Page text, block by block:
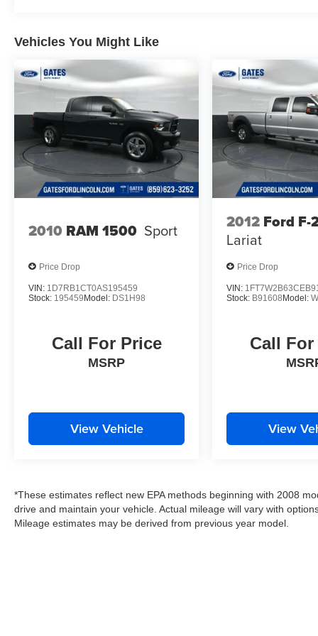
receive a prompt trade evaluation and purchase
from the comfort of your home. We will do the
rest. Within a 100 mile radius, we offer free
delivery to your door for any new or pre-owned
vehicle. Call us, message us via online chat or
email us to get started! Thank you for allowing
our family the opportunity to serve your family. To
set an appointment or for more information
please call us at 765-289-0201.
Vehicles You Might Like
2010 RAM 1500 Sport
Price Drop
VIN: 1D7RB1CT0AS195459
Stock: 195459 Model: DS1H98
Call For Price
MSRP
View Vehicle
2012 Ford F-
Lariat
Price Drop
VIN:
Stock: B91608 Model:
Call
View
*These estimates reflect new EPA methods beginning with 2008
drive and maintain your vehicle. Actual mileage will vary with
Mileage estimates may be derived from previous year model.